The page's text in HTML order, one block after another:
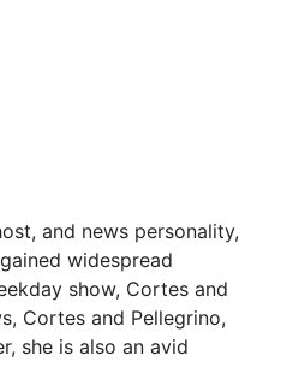
and news personality,
widespread
show, Cortes and
Cortes and Pellegrino,
she is also an avid